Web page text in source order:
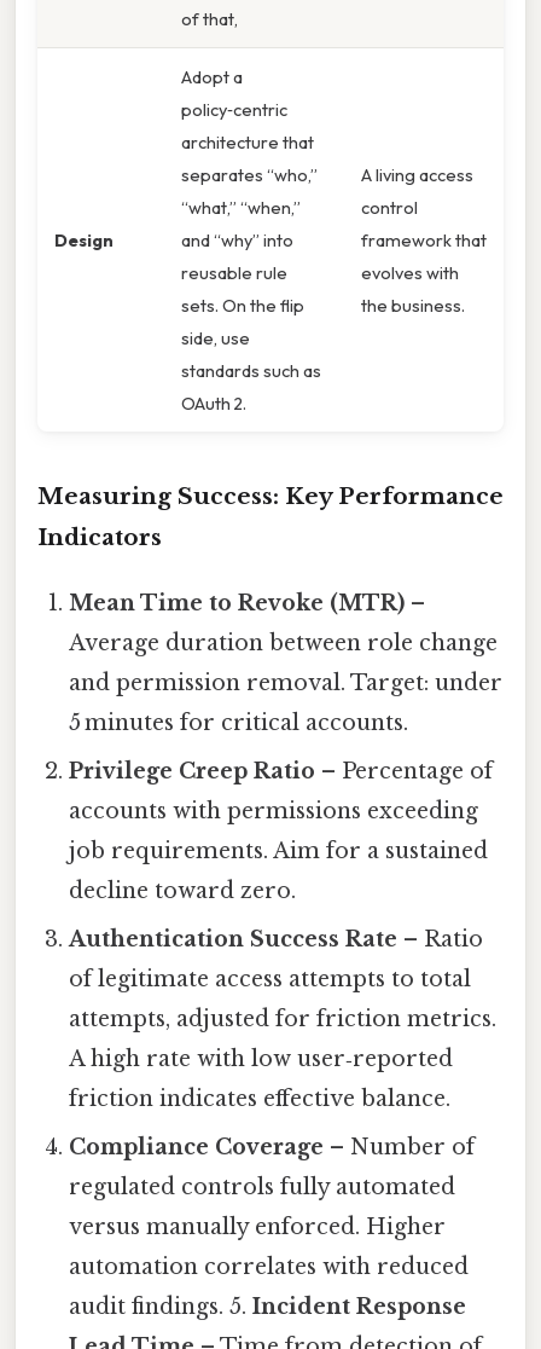
of that,
Design
Adopt a
policy‑centric
architecture that
separates “who,”
“what,” “when,”
and “why” into
reusable rule
sets. On the flip
side, use
standards such as
OAuth 2.
A living access
control
framework that
evolves with
the business.
Measuring Success: Key Performance
Indicators
Mean Time to Revoke (MTR) –
Average duration between role change
and permission removal. Target: under
5 minutes for critical accounts.
Privilege Creep Ratio – Percentage of
accounts with permissions exceeding
job requirements. Aim for a sustained
decline toward zero.
Authentication Success Rate – Ratio
of legitimate access attempts to total
attempts, adjusted for friction metrics.
A high rate with low user‑reported
friction indicates effective balance.
Compliance Coverage – Number of
regulated controls fully automated
versus manually enforced. Higher
automation correlates with reduced
audit findings. 5.Incident Response